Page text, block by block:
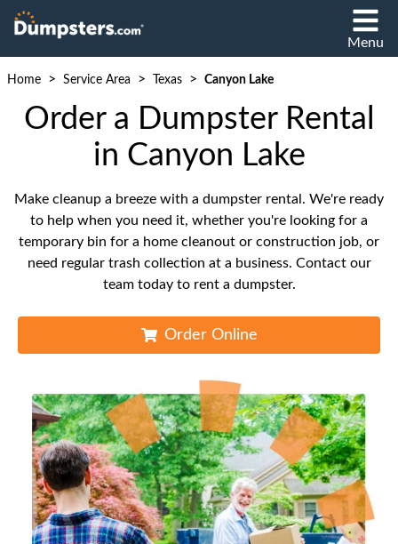
Menu
Home > Service Area > Texas > Canyon Lake
Order a Dumpster Rental
in Canyon Lake
Make cleanup a breeze with a dumpster rental. We're ready
to help when you need it, whether you're looking for a
temporary bin for a home cleanout or construction job, or
need regular trash collection at a business. Contact our
team today to rent a dumpster.
Order Online